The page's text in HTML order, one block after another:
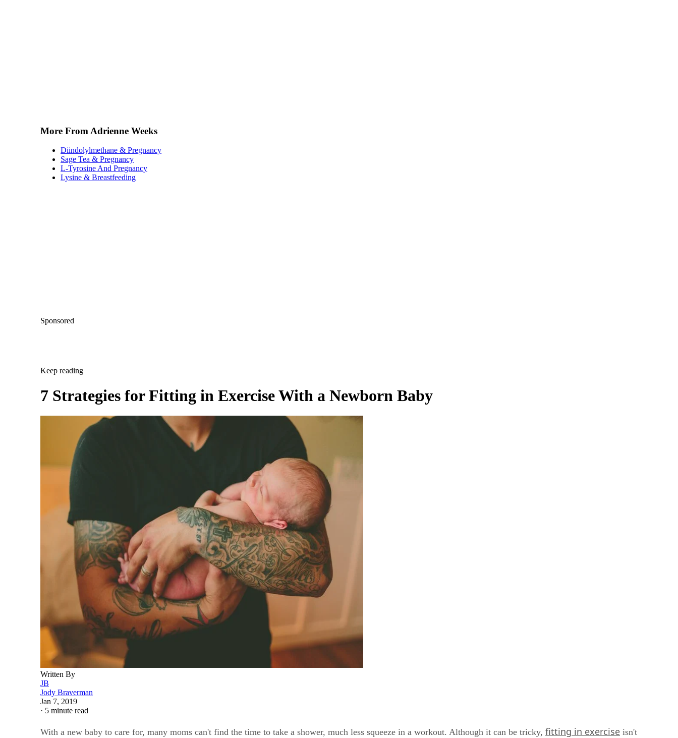
More From Adrienne Weeks
Diindolylmethane & Pregnancy
Sage Tea & Pregnancy
L-Tyrosine And Pregnancy
Lysine & Breastfeeding
Sponsored
Keep reading
7 Strategies for Fitting in Exercise With a Newborn Baby
Written By
JB
Jody Braverman
Jan 7, 2019
· 5 minute read
With a new baby to care for, many moms can't find the time to take a shower, much less squeeze in a workout. Although it can be tricky, fitting in exercise isn't